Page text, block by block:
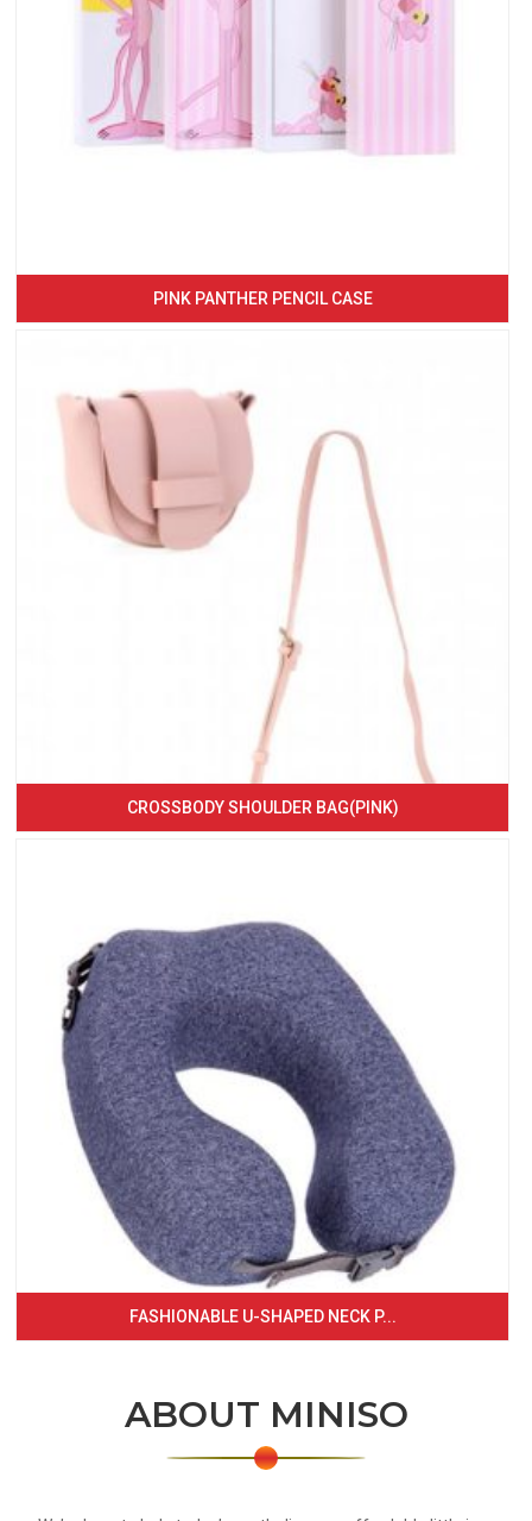
PINK PANTHER PENCIL CASE
CROSSBODY SHOULDER BAG(PINK)
FASHIONABLE U-SHAPED NECK P...
ABOUT MINISO